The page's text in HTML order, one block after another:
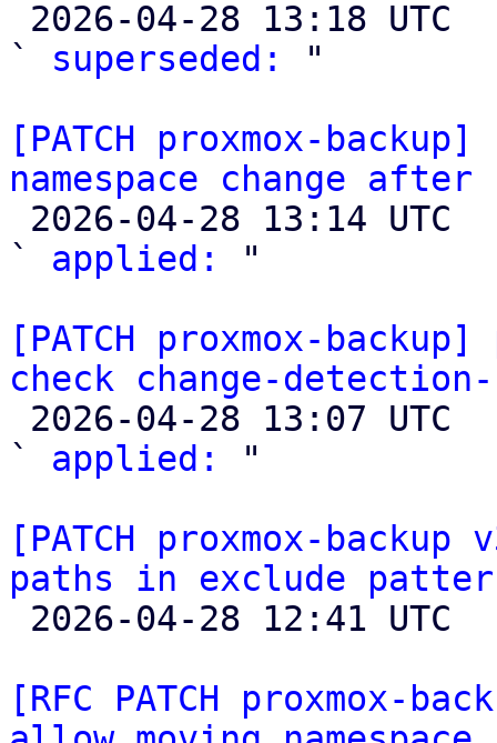
` superseded:
"
[PATCH proxmox-
namespace change
` applied:
"
[PATCH proxmox-
check change-
` applied:
"
[PATCH proxmox-
paths in exclude
[RFC PATCH proxmox-